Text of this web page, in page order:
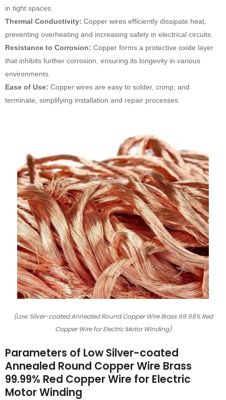
in tight spaces.
Thermal Conductivity: Copper wires efficiently dissipate heat,
preventing overheating and increasing safety in electrical circuits.
Resistance to Corrosion: Copper forms a protective oxide layer
that inhibits further corrosion, ensuring its longevity in various
environments.
Ease of Use: Copper wires are easy to solder, crimp, and
terminate, simplifying installation and repair processes.
(Low Silver-coated Annealed Round Copper Wire Brass 99.99% Red
Copper Wire for Electric Motor Winding)
Parameters of Low Silver-coated
Annealed Round Copper Wire Brass
99.99% Red Copper Wire for Electric
Motor Winding